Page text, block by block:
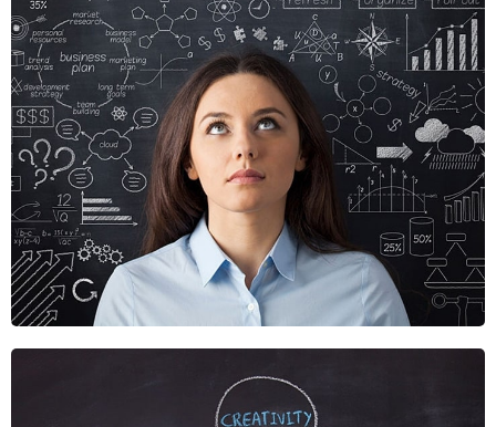
Crare Tristque
Mobile, Web Design